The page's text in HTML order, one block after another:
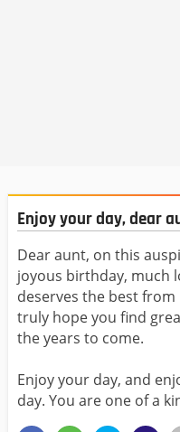
Enjoy your day, dear
Dear aunt, on this
joyous birthday, much
deserves the best
truly hope you find
the years to come.
Enjoy your day, and
day. You are one of a